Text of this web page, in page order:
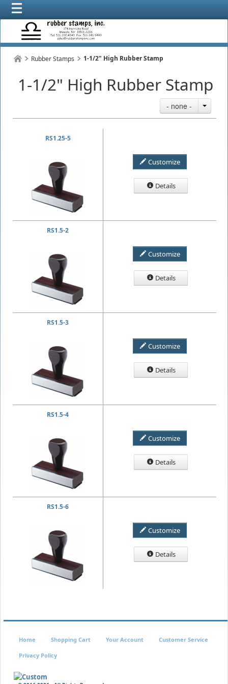
Rubber Stamps 1-1/2" High Rubber Stamp
1-1/2" High Rubber Stamp
- none -
RS1.25-5
Customize
Details
RS1.5-2
Customize
Details
RS1.5-3
Customize
Details
RS1.5-4
Customize
Details
RS1.5-6
Customize
Details
Home Shopping Cart Your Account Customer Service
Privacy Policy